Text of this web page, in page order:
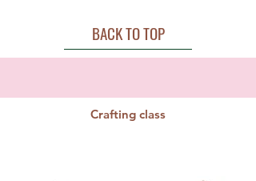
BACK TO TOP
Crafting class